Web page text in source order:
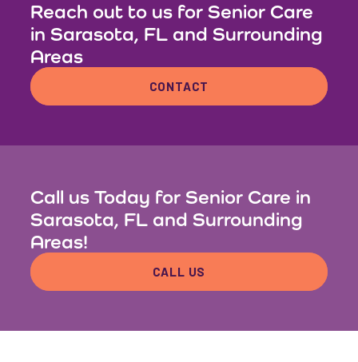
Reach out to us for Senior Care
in Sarasota, FL and Surrounding
Areas
CONTACT
Call us Today for Senior Care in
Sarasota, FL and Surrounding
Areas!
CALL US